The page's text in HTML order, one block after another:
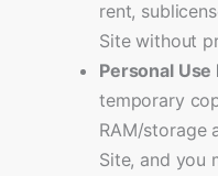
rent,
Site without
Personal
temporary
RAM/storage
Site, and you